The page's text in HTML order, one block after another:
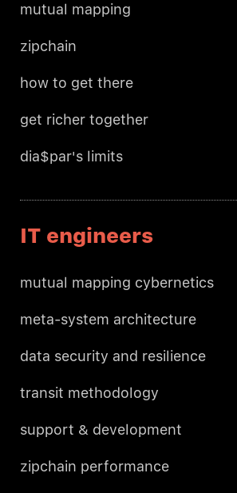
mutual mapping
zipchain
how to get there
get richer together
dia$par's limits
IT engineers
mutual mapping cybernetics
meta-system architecture
data security and resilience
transit methodology
support & development
zipchain performance